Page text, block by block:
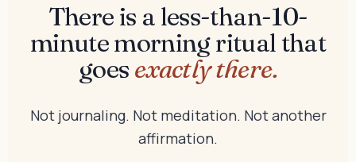
There is a less-than-10-
minute morning ritual that
goesexactly there.
Not journaling. Not meditation. Not another
affirmation.